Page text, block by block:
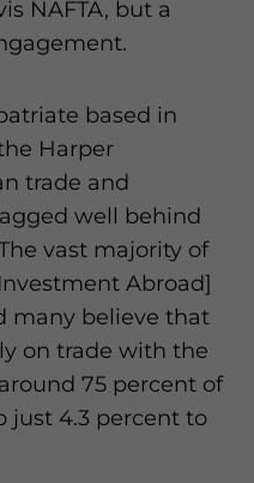
NAFTA, but a
based in
Harper
trade and
well behind
vast majority of
Abroad]
many believe that
on trade with the
75 percent of
just 4.3 percent to